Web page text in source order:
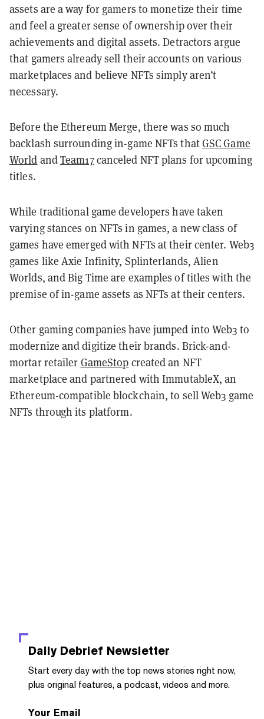
assets are a way for gamers to monetize their time
and feel a greater sense of ownership over their
achievements and digital assets. Detractors argue
that gamers already sell their accounts on various
marketplaces and believe NFTs simply aren’t
necessary.
Before the Ethereum Merge, there was so much
backlash surrounding in-game NFTs thatGSC Game
World andTeam17canceled NFT plans for upcoming
titles.
While traditional game developers have taken
varying stances on NFTs in games, a new class of
games have emerged with NFTs at their center. Web3
games like Axie Infinity, Splinterlands, Alien
Worlds, and Big Time are examples of titles with the
premise of in-game assets as NFTs at their centers.
Other gaming companies have jumped into Web3 to
modernize and digitize their brands. Brick-and-
mortar retailer GameStop created an NFT
marketplace and partnered with ImmutableX, an
Ethereum-compatible blockchain, to sell Web3 game
NFTs through its platform.
Daily Debrief Newsletter
Start every day with the top news stories right now,
plus original features, a podcast, videos and more.
Your Email